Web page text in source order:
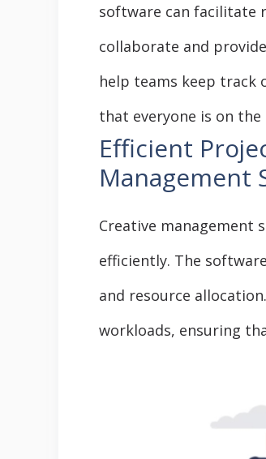
software can facilitate
collaborate and
help teams keep track
that everyone is on the
Efficient
Management
Creative management
efficiently. The
and resource
workloads, ensuring